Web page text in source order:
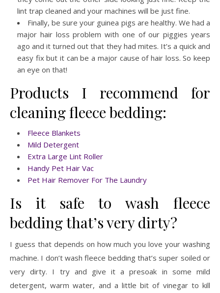
lint trap cleaned and your machines will be just fine.
Finally, be sure your guinea pigs are healthy. We had a
major hair loss problem with one of our piggies years
ago and it turned out that they had mites. It’s a quick and
easy fix but it can be a major cause of hair loss. So keep
an eye on that!
Products I recommend for
cleaning fleece bedding:
Fleece Blankets
Mild Detergent
Extra Large Lint Roller
Handy Pet Hair Vac
Pet Hair Remover For The Laundry
Is it safe to wash fleece
bedding that’s very dirty?
I guess that depends on how much you love your washing
machine. I don’t wash fleece bedding that’s super soiled or
very dirty. I try and give it a presoak in some mild
detergent, warm water, and a little bit of vinegar to kill